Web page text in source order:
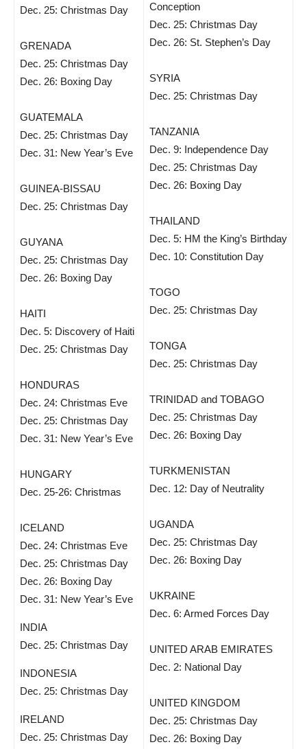
Dec. 25: Christmas Day
GRENADA
Dec. 25: Christmas Day
Dec. 26: Boxing Day
GUATEMALA
Dec. 25: Christmas Day
Dec. 31: New Year’s Eve
GUINEA-BISSAU
Dec. 25: Christmas Day
GUYANA
Dec. 25: Christmas Day
Dec. 26: Boxing Day
HAITI
Dec. 5: Discovery of Haiti
Dec. 25: Christmas Day
HONDURAS
Dec. 24: Christmas Eve
Dec. 25: Christmas Day
Dec. 31: New Year’s Eve
HUNGARY
Dec. 25-26: Christmas
ICELAND
Dec. 24: Christmas Eve
Dec. 25: Christmas Day
Dec. 26: Boxing Day
Dec. 31: New Year’s Eve
INDIA
Dec. 25: Christmas Day
INDONESIA
Dec. 25: Christmas Day
IRELAND
Dec. 25: Christmas Day
Conception
Dec. 25: Christmas Day
Dec. 26: St. Stephen’s Day
SYRIA
Dec. 25: Christmas Day
TANZANIA
Dec. 9: Independence Day
Dec. 25: Christmas Day
Dec. 26: Boxing Day
THAILAND
Dec. 5: HM the King’s Birthday
Dec. 10: Constitution Day
TOGO
Dec. 25: Christmas Day
TONGA
Dec. 25: Christmas Day
TRINIDAD and TOBAGO
Dec. 25: Christmas Day
Dec. 26: Boxing Day
TURKMENISTAN
Dec. 12: Day of Neutrality
UGANDA
Dec. 25: Christmas Day
Dec. 26: Boxing Day
UKRAINE
Dec. 6: Armed Forces Day
UNITED ARAB EMIRATES
Dec. 2: National Day
UNITED KINGDOM
Dec. 25: Christmas Day
Dec. 26: Boxing Day